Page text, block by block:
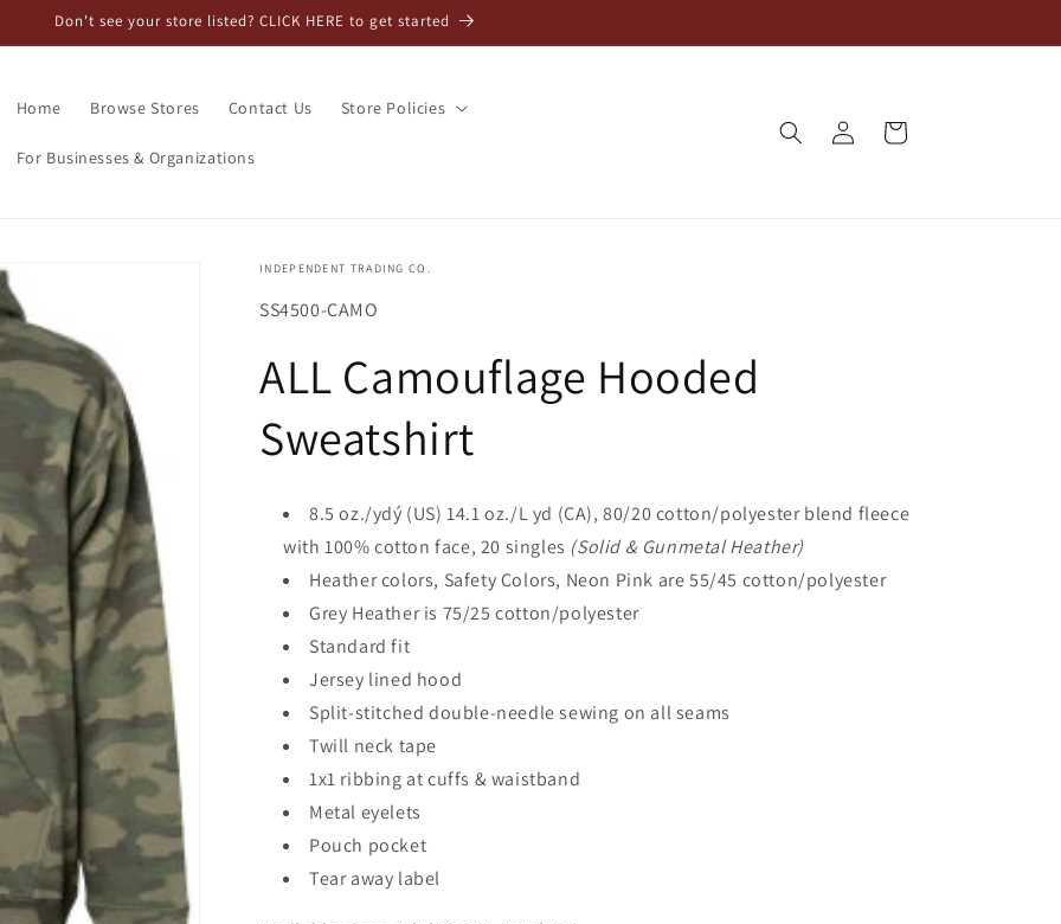
Don't see your store listed? CLICK HERE to get started
Home Browse Stores Contact Us Store Policies
For Businesses & Organizations
in
Cart
INDEPENDENT TRADING CO.
SKU:
SS4500-CAMO
ALL Camouflage Hooded
Sweatshirt
8.5 oz./ydý (US) 14.1 oz./L yd (CA), 80/20 cotton/polyester blend fleece
with 100% cotton face, 20 singles (Solid & Gunmetal Heather)
Heather colors, Safety Colors, Neon Pink are 55/45 cotton/polyester
Grey Heather is 75/25 cotton/polyester
Standard fit
Jersey lined hood
Split-stitched double-needle sewing on all seams
Twill neck tape
1x1 ribbing at cuffs & waistband
Metal eyelets
Pouch pocket
Tear away label